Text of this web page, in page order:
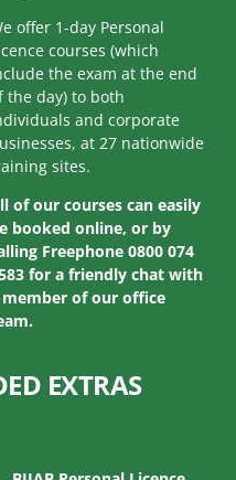
offer 1-day Personal
courses (which
the exam at the end
the day) to both
and corporate
at 27 nationwide
sites.
of our courses can easily
booked online, or by
Freephone 0800 074
for a friendly chat with
member of our office
EXTRAS